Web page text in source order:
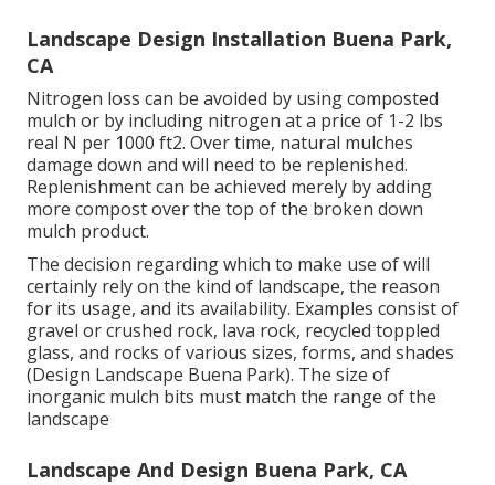
Landscape Design Installation Buena Park,
CA
Nitrogen loss can be avoided by using composted
mulch or by including nitrogen at a price of 1-2 lbs
real N per 1000 ft2. Over time, natural mulches
damage down and will need to be replenished.
Replenishment can be achieved merely by adding
more compost over the top of the broken down
mulch product.
The decision regarding which to make use of will
certainly rely on the kind of landscape, the reason
for its usage, and its availability. Examples consist of
gravel or crushed rock, lava rock, recycled toppled
glass, and rocks of various sizes, forms, and shades
(Design Landscape Buena Park). The size of
inorganic mulch bits must match the range of the
landscape
Landscape And Design Buena Park, CA